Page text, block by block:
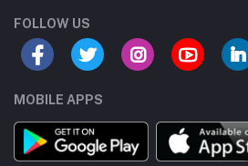
FOLLOW US
MOBILE APPS